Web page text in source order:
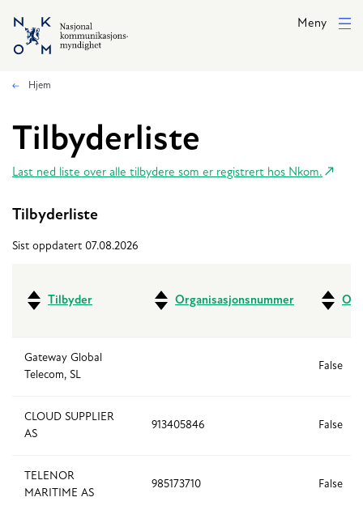
Hopp til hovedinnhold
Meny
Hjem
Tilbyderliste
Last ned liste over alle tilbydere som er registrert hos Nkom.
Tilbyderliste
Sist oppdatert 07.08.2026
Tilbyder Organisasjonsnummer
Gateway Global
Telecom, SL
False
CLOUD SUPPLIER
AS
913405846 False
TELENOR
MARITIME AS
985173710 False